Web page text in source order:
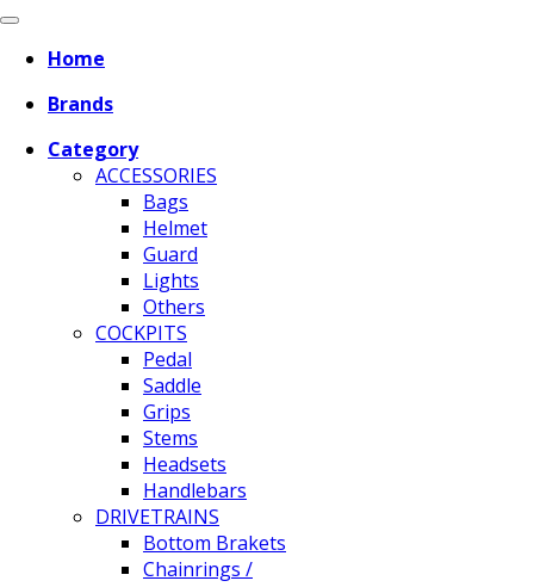
Home
Brands
Category
ACCESSORIES
Bags
Helmet
Guard
Lights
Others
COCKPITS
Pedal
Saddle
Grips
Stems
Headsets
Handlebars
DRIVETRAINS
Bottom Brakets
Chainrings /